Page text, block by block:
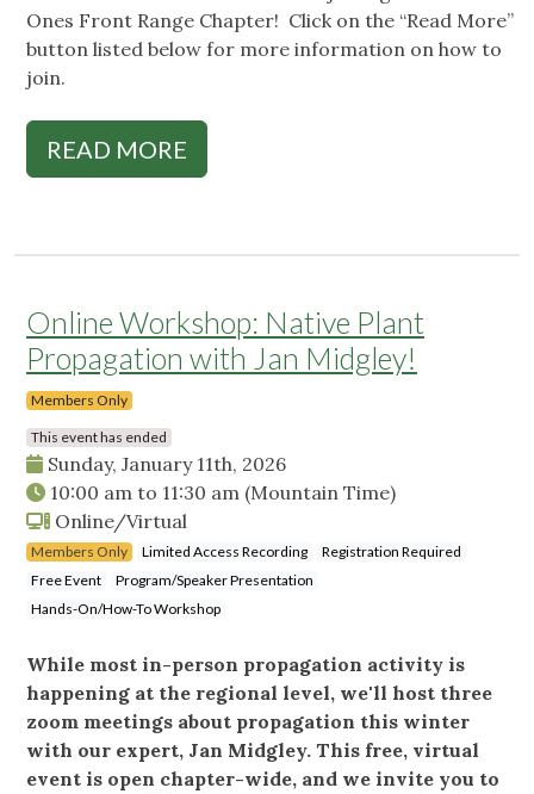
Ones Front Range Chapter! Click on the “Read More”
button listed below for more information on how to
join.
READ MORE
Online Workshop: Native Plant
Propagation with Jan Midgley!
Members Only
This event has ended
Sunday, January 11th, 2026
10:00 am to 11:30 am (Mountain Time)
Online/Virtual
Members Only Limited Access Recording
Registration Required
Free Event
Program/Speaker Presentation
Hands-On/How-To Workshop
While most in-person propagation activity is
happening at the regional level, we'll host three
zoom meetings about propagation this winter
with our expert, Jan Midgley. This free, virtual
event is open chapter-wide, and we invite you to